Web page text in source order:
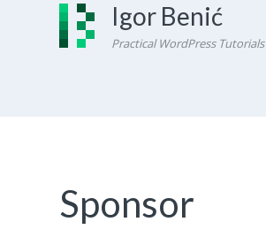
Igor Benić
Practical WordPress Tutorials
Sponsor